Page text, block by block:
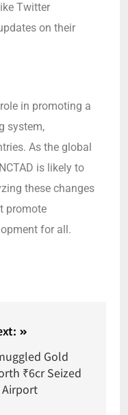
Twitter
on their
in promoting a
system,
As the global
is likely to
these changes
promote
for all.
Gold
₹6cr Seized